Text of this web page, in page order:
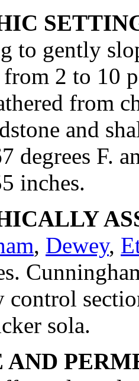
to gently
from 2 to 10
from
and
degrees F.
inches.
, Dewey,
control
sola.
AND